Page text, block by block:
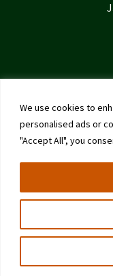
We use cookies to
personalised ads or
"Accept All", you